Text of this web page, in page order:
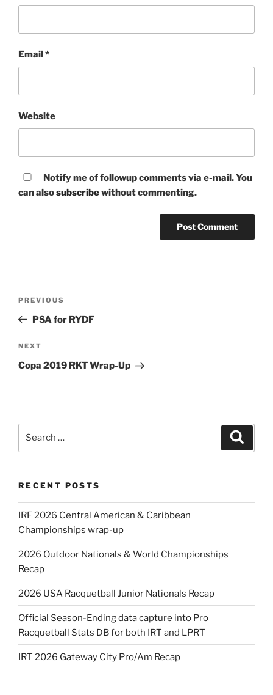
Email*
Website
Notify me of followup comments via e-mail. You
can alsosubscribewithout commenting.
Previous
Post
PREVIOUS
PSA for RYDF
Next
Post
NEXT
Copa 2019 RKT Wrap-Up
RECENT POSTS
IRF 2026 Central American & Caribbean
Championships wrap-up
2026 Outdoor Nationals & World Championships
Recap
2026 USA Racquetball Junior Nationals Recap
Official Season-Ending data capture into Pro
Racquetball Stats DB for both IRT and LPRT
IRT 2026 Gateway City Pro/Am Recap